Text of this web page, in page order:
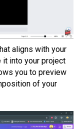
aligns with your
into your project
you to preview
of your